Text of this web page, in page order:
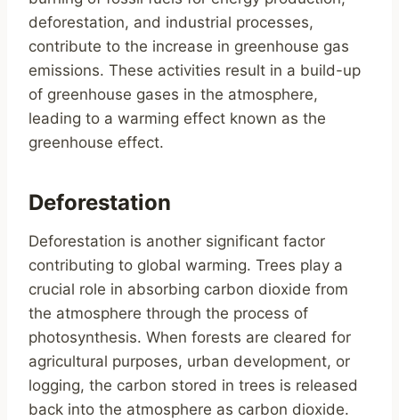
deforestation, and industrial processes,
contribute to the increase in greenhouse gas
emissions. These activities result in a build-up
of greenhouse gases in the atmosphere,
leading to a warming effect known as the
greenhouse effect.
Deforestation
Deforestation is another significant factor
contributing to global warming. Trees play a
crucial role in absorbing carbon dioxide from
the atmosphere through the process of
photosynthesis. When forests are cleared for
agricultural purposes, urban development, or
logging, the carbon stored in trees is released
back into the atmosphere as carbon dioxide.